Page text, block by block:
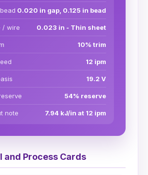
0.020 in gap, 0.125 in bead
/ wire 0.023 in - Thin sheet
10% trim
12 ipm
19.2 V
54% reserve
note 7.94 kJ/in at 12 ipm
and Process Cards